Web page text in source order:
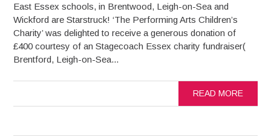
East Essex schools, in Brentwood, Leigh-on-Sea and
Wickford are Starstruck! ‘The Performing Arts Children’s
Charity’ was delighted to receive a generous donation of
£400 courtesy of an Stagecoach Essex charity fundraiser(
Brentford, Leigh-on-Sea...
READ MORE